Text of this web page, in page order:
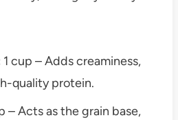
1 cup – Adds creaminess,
quality protein.
– Acts as the grain base,